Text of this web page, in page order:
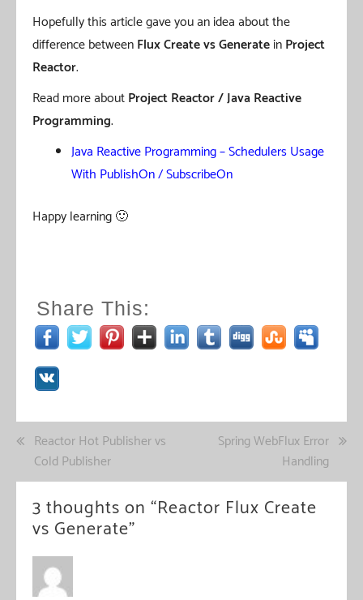
Hopefully this article gave you an idea about the
difference betweenFlux Create vs GenerateinProject
Reactor.
Read more aboutProject Reactor / Java Reactive
Programming.
Java Reactive Programming – Schedulers Usage
With PublishOn / SubscribeOn
Happy learning 🙂
Share This:
Post
navigation
Reactor Hot Publisher vs
Cold Publisher
Spring WebFlux Error
Handling
3 thoughts on “Reactor Flux Create
vs Generate”